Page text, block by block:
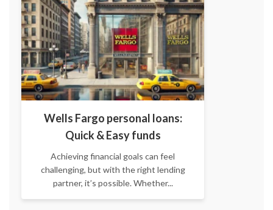
Wells Fargo personal loans:
Quick & Easy funds
Achieving financial goals can feel
challenging, but with the right lending
partner, it’s possible. Whether...